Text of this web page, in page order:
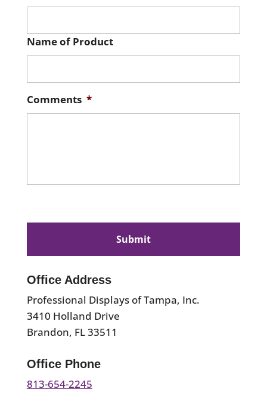
Name of Product
Comments *
Office Address
Professional Displays of Tampa, Inc.
3410 Holland Drive
Brandon, FL 33511
Office Phone
813-654-2245